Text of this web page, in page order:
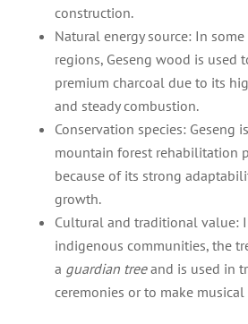
construction.
Natural energy source: In some
regions, Geseng wood is used
premium charcoal due to its
and steady combustion.
Conservation species: Geseng
mountain forest rehabilitation
because of its strong
growth.
Cultural and traditional value:
indigenous communities, the
a guardian treeand is used in
ceremonies or to make